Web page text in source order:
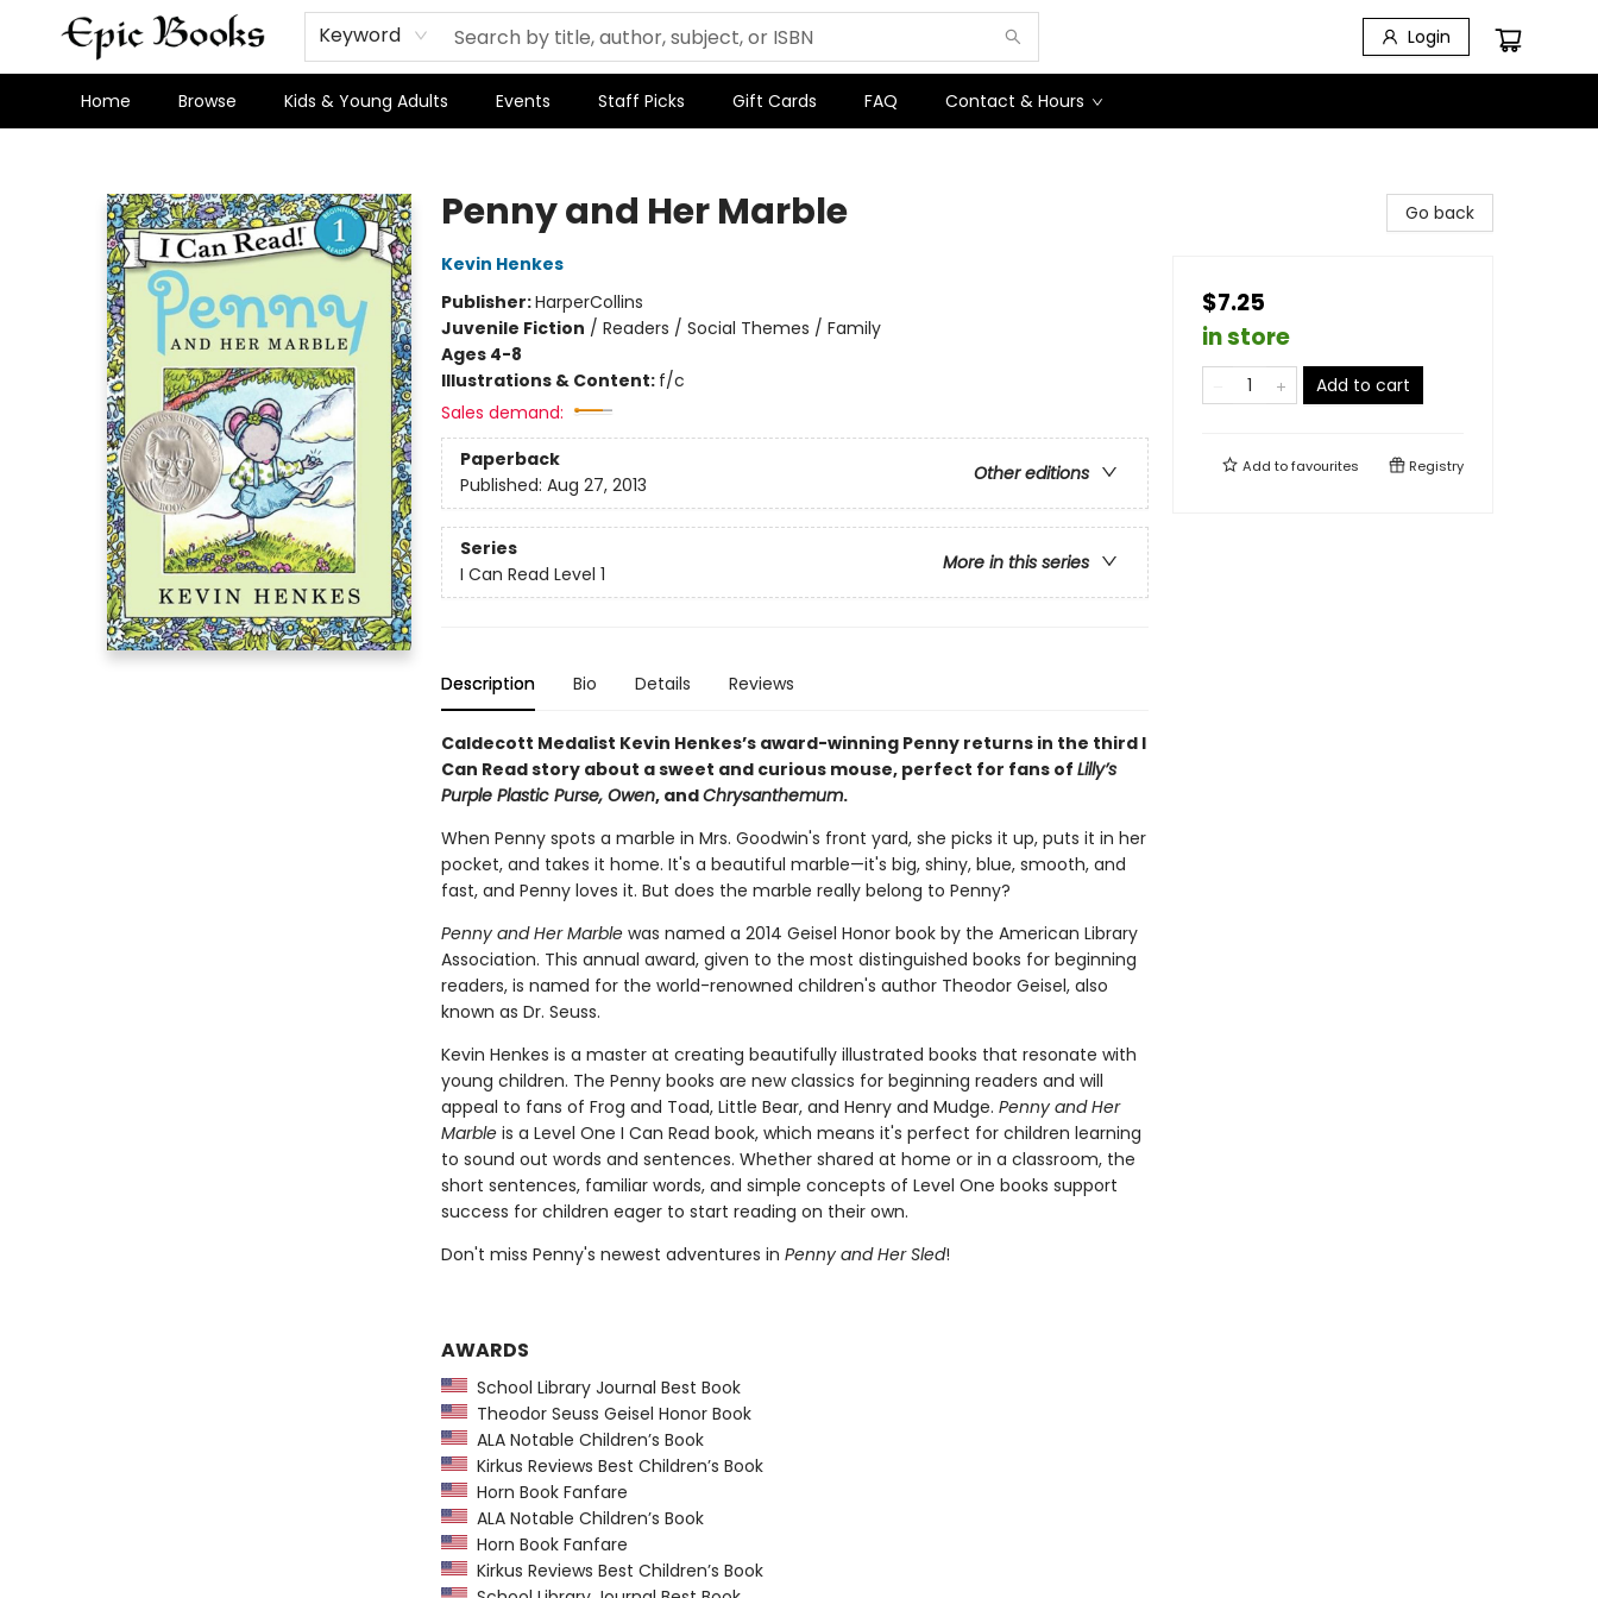
Keyword Login
Home Browse Kids & Young Adults Events Staff Picks Gift Cards FAQ Contact & Hours
Penny and Her Marble
Kevin Henkes
Publisher:HarperCollins
Juvenile Fiction / Readers / Social Themes / Family
Ages 4-8
Illustrations & Content: f/c
Sales demand:
Paperback
Other editions
Published: Aug 27, 2013
Series
More in this series
I Can Read Level 1
Description Bio Details Reviews
Caldecott Medalist Kevin Henkes’s award-winning Penny returns in the third I
Can Read story about a sweet and curious mouse, perfect for fans of Lilly’s
Purple Plastic Purse, Owen, andChrysanthemum.
When Penny spots a marble in Mrs. Goodwin's front yard, she picks it up, puts it in her
pocket, and takes it home. It's a beautiful marble—it's big, shiny, blue, smooth, and
fast, and Penny loves it. But does the marble really belong to Penny?
Penny and Her Marblewas named a 2014 Geisel Honor book by the American Library
Association. This annual award, given to the most distinguished books for beginning
readers, is named for the world-renowned children's author Theodor Geisel, also
known as Dr. Seuss.
Kevin Henkes is a master at creating beautifully illustrated books that resonate with
young children. The Penny books are new classics for beginning readers and will
appeal to fans of Frog and Toad, Little Bear, and Henry and Mudge. Penny and Her
Marbleis a Level One I Can Read book, which means it's perfect for children learning
to sound out words and sentences. Whether shared at home or in a classroom, the
short sentences, familiar words, and simple concepts of Level One books support
success for children eager to start reading on their own.
Don't miss Penny's newest adventures in Penny and Her Sled!
AWARDS
School Library Journal Best Book
Theodor Seuss Geisel Honor Book
ALA Notable Children’s Book
Kirkus Reviews Best Children’s Book
Horn Book Fanfare
ALA Notable Children’s Book
Horn Book Fanfare
Kirkus Reviews Best Children’s Book
Go back
$7.25
in store
Add to cart
Add tofavourites Registry